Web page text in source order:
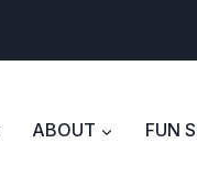
ABOUT FUN